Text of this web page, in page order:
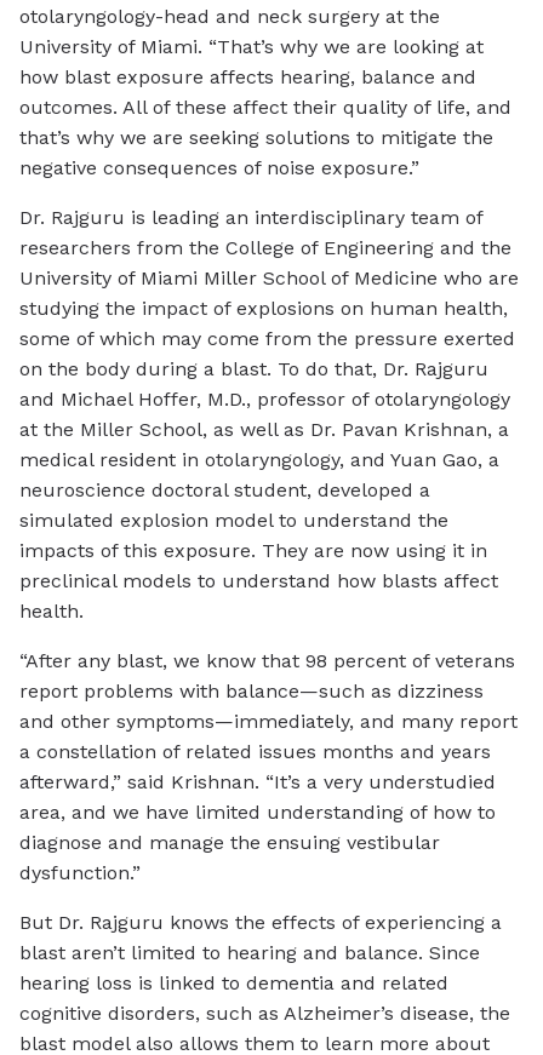
otolaryngology-head and neck surgery at the
University of Miami. “That’s why we are looking at
how blast exposure affects hearing, balance and
outcomes. All of these affect their quality of life, and
that’s why we are seeking solutions to mitigate the
negative consequences of noise exposure.”
Dr. Rajguru is leading an interdisciplinary team of
researchers from the College of Engineering and the
University of Miami Miller School of Medicine who are
studying the impact of explosions on human health,
some of which may come from the pressure exerted
on the body during a blast. To do that, Dr. Rajguru
and Michael Hoffer, M.D., professor of otolaryngology
at the Miller School, as well as Dr. Pavan Krishnan, a
medical resident in otolaryngology, and Yuan Gao, a
neuroscience doctoral student, developed a
simulated explosion model to understand the
impacts of this exposure. They are now using it in
preclinical models to understand how blasts affect
health.
“After any blast, we know that 98 percent of veterans
report problems with balance—such as dizziness
and other symptoms—immediately, and many report
a constellation of related issues months and years
afterward,” said Krishnan. “It’s a very understudied
area, and we have limited understanding of how to
diagnose and manage the ensuing vestibular
dysfunction.”
But Dr. Rajguru knows the effects of experiencing a
blast aren’t limited to hearing and balance. Since
hearing loss is linked to dementia and related
cognitive disorders, such as Alzheimer’s disease, the
blast model also allows them to learn more about